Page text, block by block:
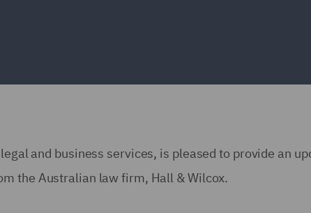
and business services, is pleased to provide an
the Australian law firm, Hall & Wilcox.